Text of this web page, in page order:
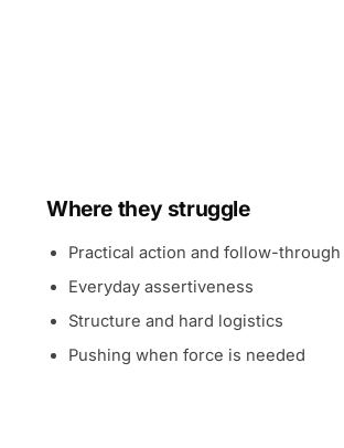
Where they struggle
Practical action and follow-through
Everyday assertiveness
Structure and hard logistics
Pushing when force is needed